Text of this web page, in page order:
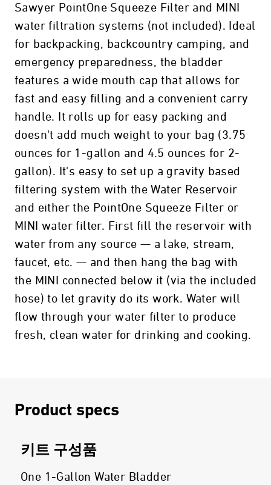
Sawyer PointOne Squeeze Filter and MINI
water filtration systems (not included). Ideal
for backpacking, backcountry camping, and
emergency preparedness, the bladder
features a wide mouth cap that allows for
fast and easy filling and a convenient carry
handle. It rolls up for easy packing and
doesn't add much weight to your bag (3.75
ounces for 1-gallon and 4.5 ounces for 2-
gallon). It's easy to set up a gravity based
filtering system with the Water Reservoir
and either the PointOne Squeeze Filter or
MINI water filter. First fill the reservoir with
water from any source — a lake, stream,
faucet, etc. — and then hang the bag with
the MINI connected below it (via the included
hose) to let gravity do its work. Water will
flow through your water filter to produce
fresh, clean water for drinking and cooking.
Product specs
키트 구성품
One 1-Gallon Water Bladder